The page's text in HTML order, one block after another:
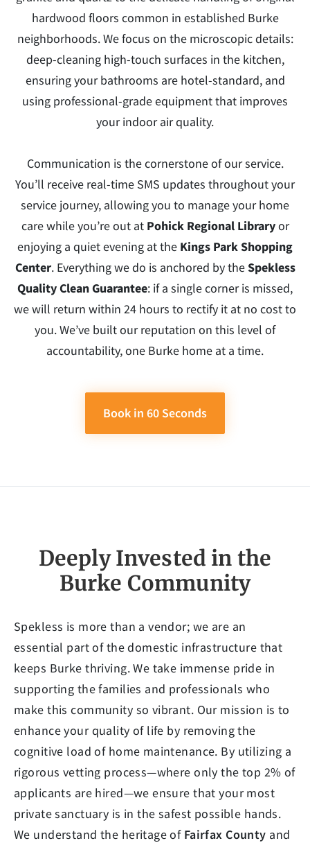
hardwood floors common in established Burke
neighborhoods. We focus on the microscopic details:
deep-cleaning high-touch surfaces in the kitchen,
ensuring your bathrooms are hotel-standard, and
using professional-grade equipment that improves
your indoor air quality.
Communication is the cornerstone of our service.
You’ll receive real-time SMS updates throughout your
service journey, allowing you to manage your home
care while you’re out at Pohick Regional Libraryor
enjoying a quiet evening at the Kings Park Shopping
Center. Everything we do is anchored by theSpekless
Quality Clean Guarantee: if a single corner is missed,
we will return within 24 hours to rectify it at no cost to
you. We’ve built our reputation on this level of
accountability, one Burke home at a time.
Book in 60 Seconds
Deeply Invested in the
Burke Community
Spekless is more than a vendor; we are an
essential part of the domestic infrastructure that
keeps Burke thriving. We take immense pride in
supporting the families and professionals who
make this community so vibrant. Our mission is to
enhance your quality of life by removing the
cognitive load of home maintenance. By utilizing a
rigorous vetting process—where only the top 2% of
applicants are hired—we ensure that your most
private sanctuary is in the safest possible hands.
We understand the heritage of Fairfax County and